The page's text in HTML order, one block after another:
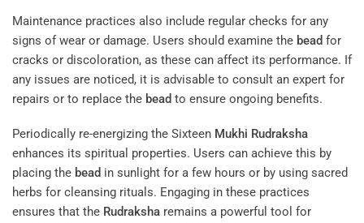
Maintenance practices also include regular checks for any
signs of wear or damage. Users should examine the bead for
cracks or discoloration, as these can affect its performance. If
any issues are noticed, it is advisable to consult an expert for
repairs or to replace the bead to ensure ongoing benefits.
Periodically re-energizing the Sixteen Mukhi Rudraksha
enhances its spiritual properties. Users can achieve this by
placing the bead in sunlight for a few hours or by using sacred
herbs for cleansing rituals. Engaging in these practices
ensures that the Rudraksha remains a powerful tool for